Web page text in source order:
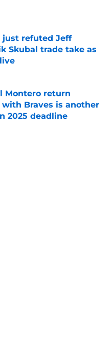
Date
just refuted Jeff
Skubal trade take as
Date
Montero return
Braves is another
2025 deadline